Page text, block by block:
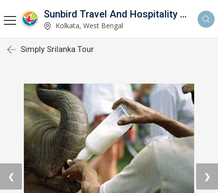
Sunbird Travel And Hospitality Services LLP
Kolkata, West Bengal
Simply Srilanka Tour
❮ ❯